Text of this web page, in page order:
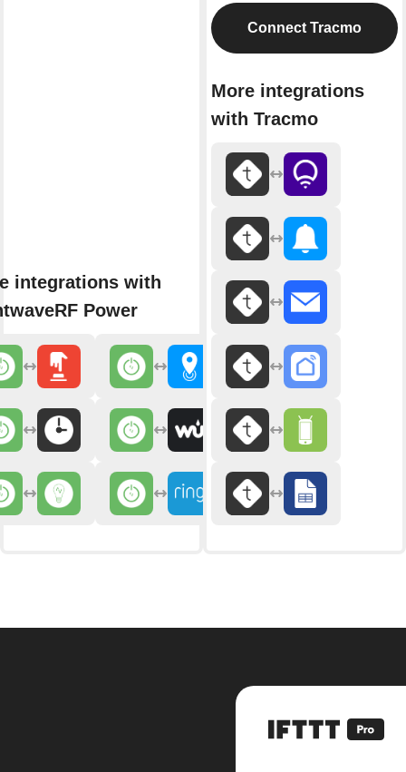
integrations with
Power
Connect Tracmo
More integrations
with Tracmo